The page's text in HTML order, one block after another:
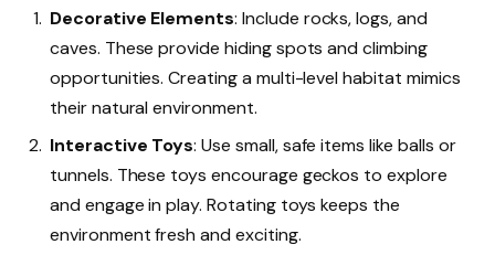
Decorative Elements: Include rocks, logs, and
caves. These provide hiding spots and climbing
opportunities. Creating a multi-level habitat mimics
their natural environment.
Interactive Toys: Use small, safe items like balls or
tunnels. These toys encourage geckos to explore
and engage in play. Rotating toys keeps the
environment fresh and exciting.